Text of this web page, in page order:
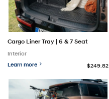
Cargo Liner Tray | 6 & 7 Seat
Interior
Learn more
$249.82